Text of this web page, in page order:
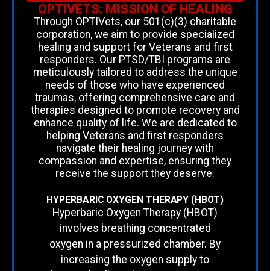
OPTIVETS: MISSION OF HEALING
Through OPTIVets, our 501(c)(3) charitable
corporation, we aim to provide specialized
healing and support for Veterans and first
responders. Our PTSD/TBI programs are
meticulously tailored to address the unique
needs of those who have experienced
traumas, offering comprehensive care and
therapies designed to promote recovery and
enhance quality of life. We are dedicated to
helping Veterans and first responders
navigate their healing journey with
compassion and expertise, ensuring they
receive the support they deserve.
HYPERBARIC OXYGEN THERAPY (HBOT)
Hyperbaric Oxygen Therapy (HBOT)
involves breathing concentrated
oxygen in a pressurized chamber. By
increasing the oxygen supply to